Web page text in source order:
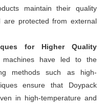
maintain their quality
protected from external
for Higher Quality
machines have led to the
methods such as high-
ensure that Doypack
in high-temperature and